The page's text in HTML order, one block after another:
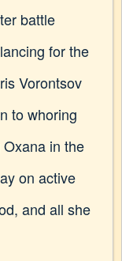
battle
for the
Vorontsov
to whoring
in the
on active
and all she